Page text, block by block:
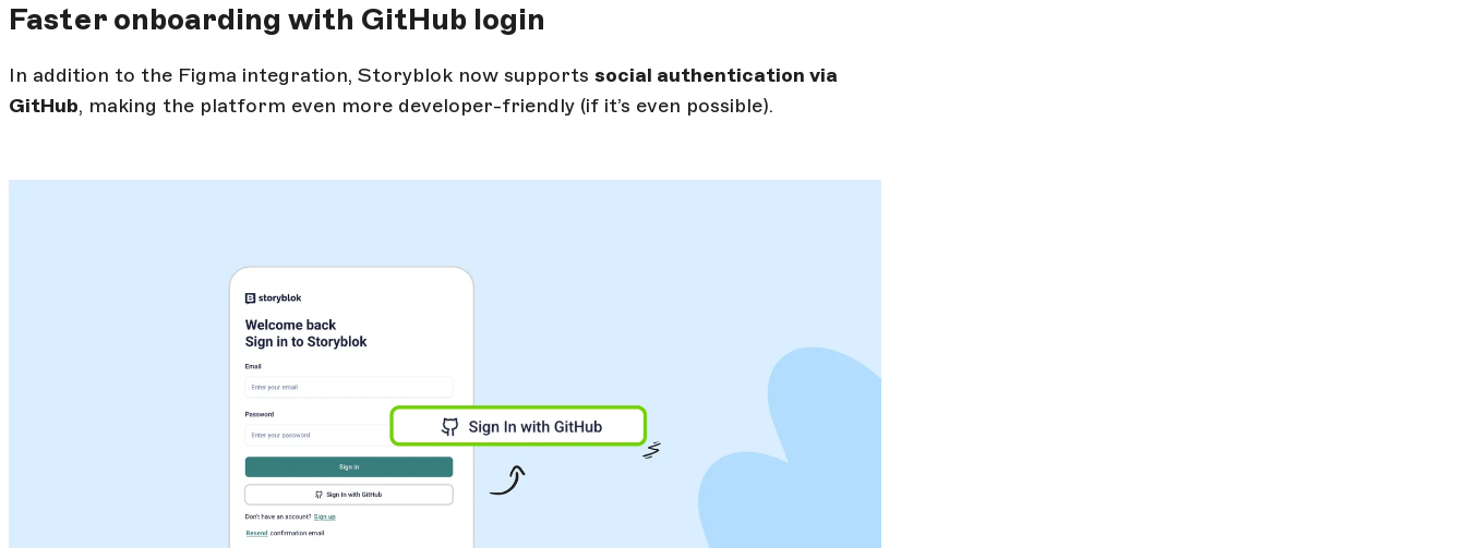
Faster onboarding with GitHub login
In addition to the Figma integration, Storyblok now supports social authentication via
GitHub, making the platform even more developer-friendly (if it’s even possible).